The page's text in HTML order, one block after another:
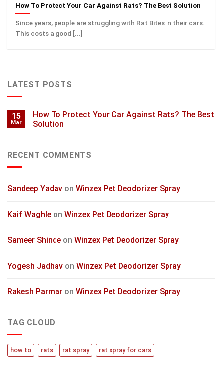
How To Protect Your Car Against Rats? The Best Solution
Since years, people are struggling with Rat Bites in their cars.
This costs a good [...]
LATEST POSTS
15
Mar
How To Protect Your Car Against Rats? The Best
Solution
RECENT COMMENTS
Sandeep Yadav on Winzex Pet Deodorizer Spray
Kaif Waghle on Winzex Pet Deodorizer Spray
Sameer Shinde on Winzex Pet Deodorizer Spray
Yogesh Jadhav on Winzex Pet Deodorizer Spray
Rakesh Parmar on Winzex Pet Deodorizer Spray
TAG CLOUD
how to rats rat spray rat spray for cars